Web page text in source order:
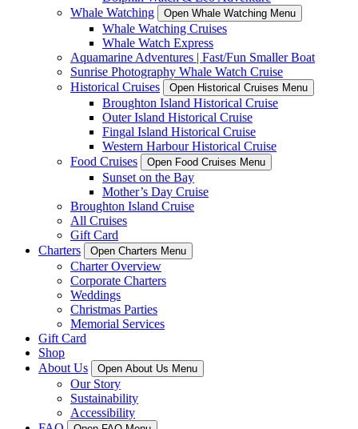
Whale Watching
Open Whale Watching Menu
Whale Watching Cruises
Whale Watch Express
Aquamarine Adventures | Fast/Fun Smaller Boat
Sunrise Photography Whale Watch Cruise
Historical Cruises
Open Historical Cruises Menu
Broughton Island Historical Cruise
Outer Island Historical Cruise
Fingal Island Historical Cruise
Western Harbour Historical Cruise
Food Cruises
Open Food Cruises Menu
Sunset on the Bay
Mother’s Day Cruise
Broughton Island Cruise
All Cruises
Gift Card
Charters
Open Charters Menu
Charter Overview
Corporate Charters
Weddings
Christmas Parties
Memorial Services
Gift Card
Shop
About Us
Open About Us Menu
Our Story
Sustainability
Accessibility